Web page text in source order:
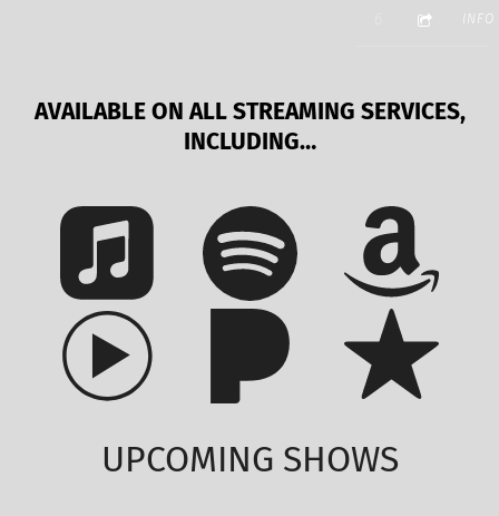
GORILLA
3:40 INFO
AVAILABLE ON ALL STREAMING SERVICES,
INCLUDING…
UPCOMING SHOWS